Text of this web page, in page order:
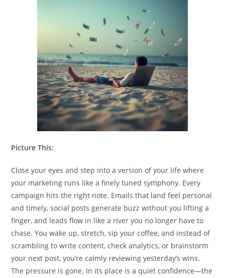
Picture This:
Close your eyes and step into a version of your life where
your marketing runs like a finely tuned symphony. Every
campaign hits the right note. Emails that land feel personal
and timely, social posts generate buzz without you lifting a
finger, and leads flow in like a river you no longer have to
chase. You wake up, stretch, sip your coffee, and instead of
scrambling to write content, check analytics, or brainstorm
your next post, you’re calmly reviewing yesterday’s wins.
The pressure is gone. In its place is a quiet confidence—the